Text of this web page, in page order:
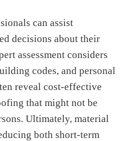
can assist
decisions about their
assessment considers
codes, and personal
reveal cost-effective
that might not be
Ultimately, material
both short-term